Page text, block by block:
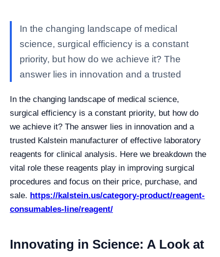
In the changing landscape of medical
science, surgical efficiency is a constant
priority, but how do we achieve it? The
answer lies in innovation and a trusted
In the changing landscape of medical science,
surgical efficiency is a constant priority, but how do
we achieve it? The answer lies in innovation and a
trusted Kalstein manufacturer of effective laboratory
reagents for clinical analysis. Here we breakdown the
vital role these reagents play in improving surgical
procedures and focus on their price, purchase, and
sale. https://kalstein.us/category-product/reagent-
consumables-line/reagent/
Innovating in Science: A Look at